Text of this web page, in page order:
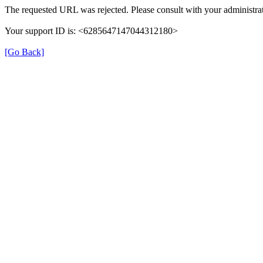
The requested URL was rejected. Please consult with your
Your support ID is: <6285647147044312180>
[Go Back]